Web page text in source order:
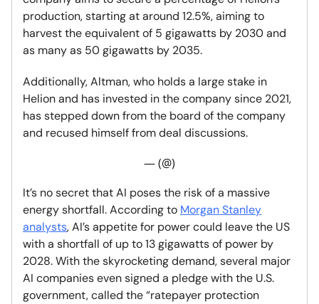
production, starting at around 12.5%, aiming to
harvest the equivalent of 5 gigawatts by 2030 and
as many as 50 gigawatts by 2035.
Additionally, Altman, who holds a large stake in
Helion and has invested in the company since 2021,
has stepped down from the board of the company
and recused himself from deal discussions.
— (@)
It’s no secret that AI poses the risk of a massive
energy shortfall. According to Morgan Stanley
analysts, AI’s appetite for power could leave the US
with a shortfall of up to 13 gigawatts of power by
2028. With the skyrocketing demand, several major
AI companies even signed a pledge with the U.S.
government, called the “ratepayer protection